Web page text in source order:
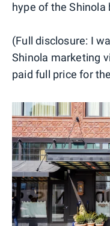
hype of the Shinola
(Full disclosure: I
Shinola marketing
paid full price for